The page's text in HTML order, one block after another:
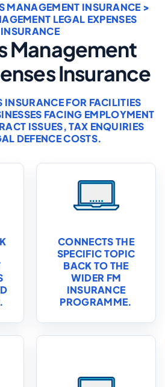
MANAGEMENT INSURANCE >
LEGAL EXPENSES
INSURANCE
Management
Insurance
INSURANCE FOR FACILITIES
FACING EMPLOYMENT
ISSUES, TAX ENQUIRIES
DEFENCE COSTS.
CONNECTS THE
SPECIFIC TOPIC
BACK TO THE
WIDER FM
INSURANCE
PROGRAMME.